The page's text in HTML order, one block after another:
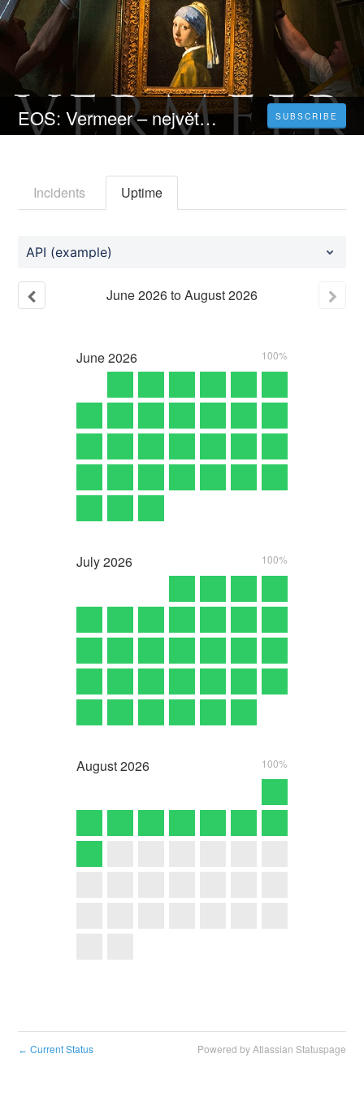
EOS: Vermeer – největší výstava | CELÝ FILM [2023] 𝐎𝐍𝐋𝐈𝐍𝐄 ZDARMA CZ/SK DABING I TITULKY SUBSCRIBE
Incidents Uptime
API (example)
June2026toAugust2026
June2026 100%
July2026 100%
August2026 100%
← Current Status Powered by Atlassian Statuspage